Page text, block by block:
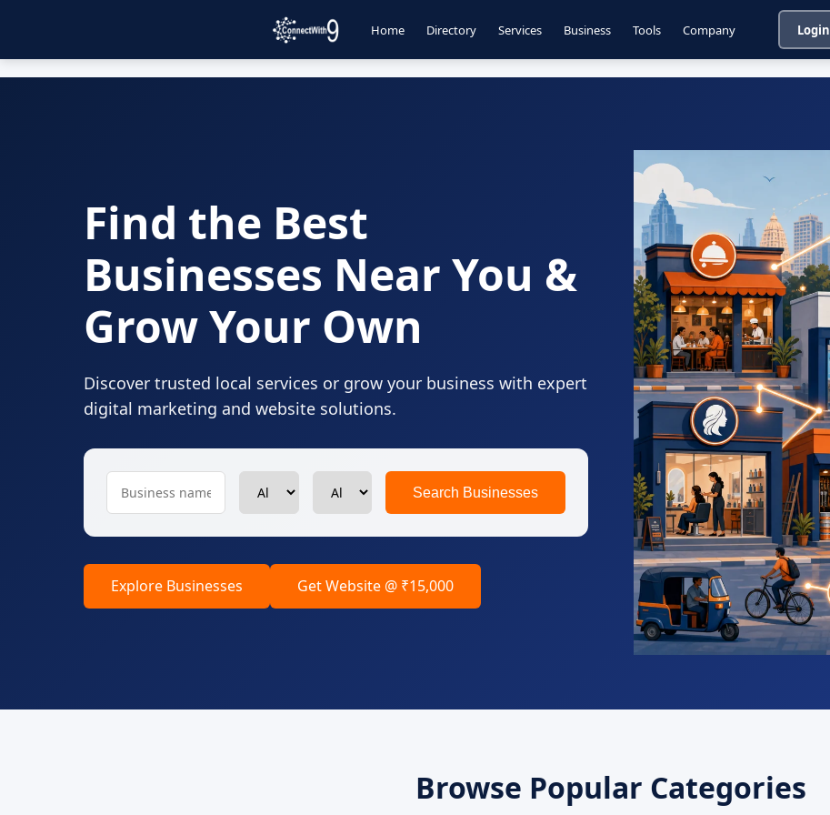
Home Directory Services Business Tools Company Login
Find the Best
Businesses Near You &
Grow Your Own
Discover trusted local services or grow your business with expert
digital marketing and website solutions.
Search Businesses
Explore Businesses Get Website @ ₹15,000
Browse Popular Categories